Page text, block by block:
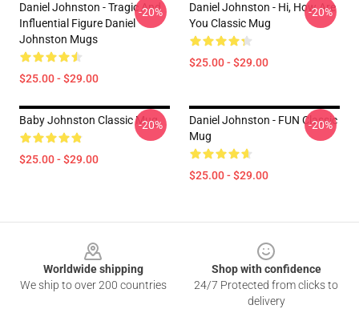
Daniel Johnston - Tragic And
Influential Figure Daniel
Johnston Mugs
$25.00 - $29.00
-20%
Daniel Johnston - Hi, How Are
You Classic Mug
$25.00 - $29.00
-20%
Baby Johnston Classic Mug
$25.00 - $29.00
-20%
Daniel Johnston - FUN Classic
Mug
$25.00 - $29.00
-20%
Worldwide shipping
We ship to over 200 countries
Shop with confidence
24/7 Protected from clicks to
delivery